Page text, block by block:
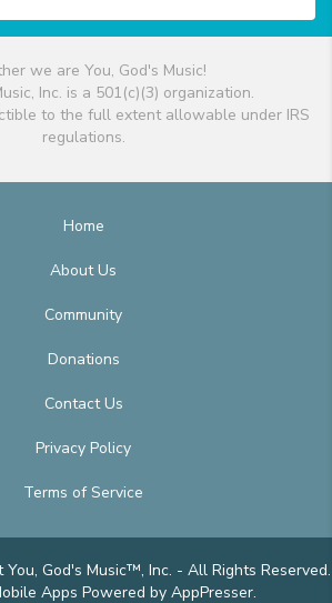
we are You, God's Music!
Inc. is a 501(c)(3) organization.
to the full extent allowable under IRS
regulations.
Home
About Us
Community
Donations
Contact Us
Privacy Policy
Terms of Service
God's Music™, Inc. - All Rights Reserved.
Apps Powered by AppPresser.